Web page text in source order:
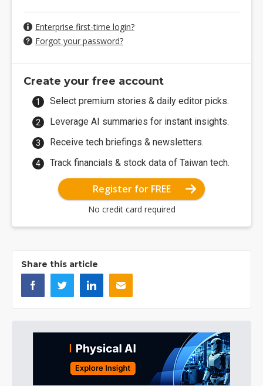
Enterprise first-time login?
Forgot your password?
Create your free account
Select premium stories & daily editor picks.
Leverage AI summaries for instant insights.
Receive tech briefings & newsletters.
Track financials & stock data of Taiwan tech.
Register for FREE
No credit card required
Share this article